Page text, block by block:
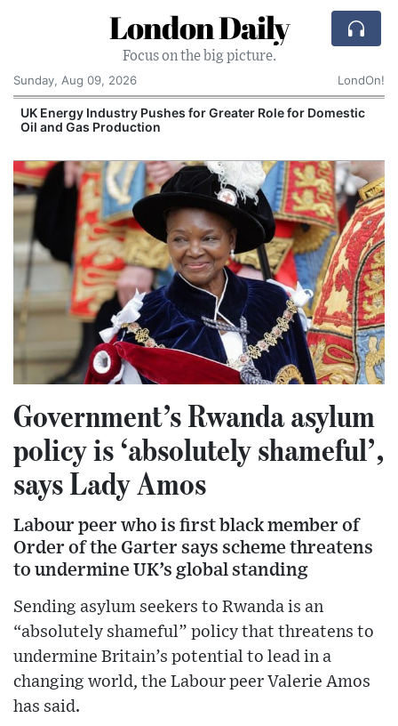
London Daily
Focus on the big picture.
Sunday, Aug 09, 2026
LondOn!
UK Energy Industry Pushes for Greater Role for Domestic
Oil and Gas Production
Government’s Rwanda asylum
policy is ‘absolutely shameful’,
says Lady Amos
Labour peer who is first black member of
Order of the Garter says scheme threatens
to undermine UK’s global standing
Sending asylum seekers to Rwanda is an
“absolutely shameful” policy that threatens to
undermine Britain’s potential to lead in a
changing world, the Labour peer Valerie Amos
has said.